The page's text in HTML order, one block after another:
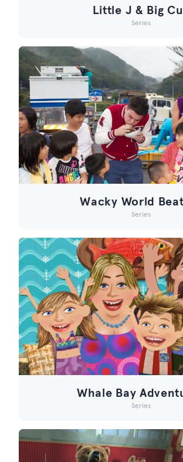
Little J & Big
Series
Wacky World
Series
Whale Bay
Series